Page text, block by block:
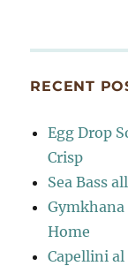
RECENT
Egg Drop
Crisp
Sea Bass
Home
Capellini